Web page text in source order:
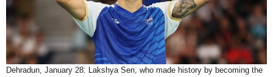
Dehradun, January 28: Lakshya Sen, who made history by becoming the